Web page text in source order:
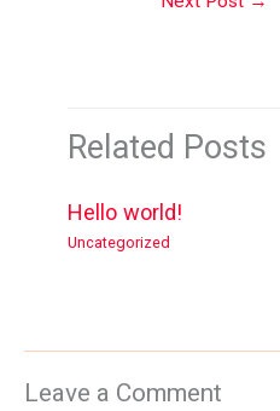
Related Posts
Hello world!
Uncategorized
Leave a Comment